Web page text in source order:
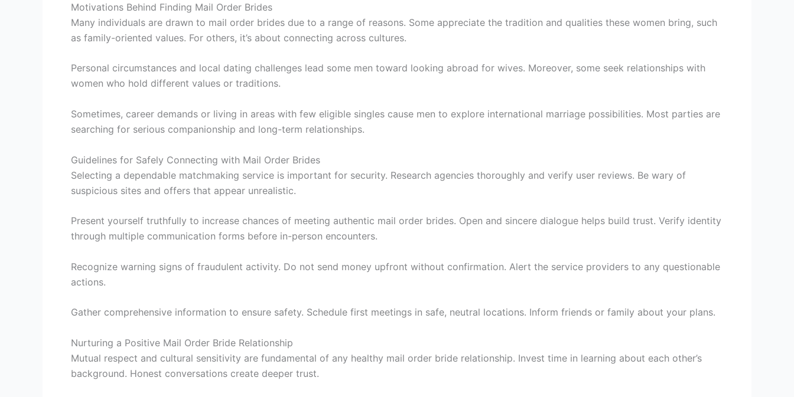
Motivations Behind Finding Mail Order Brides
Many individuals are drawn to mail order brides due to a range of reasons. Some appreciate the tradition and qualities these women bring, such
as family-oriented values. For others, it’s about connecting across cultures.
Personal circumstances and local dating challenges lead some men toward looking abroad for wives. Moreover, some seek relationships with
women who hold different values or traditions.
Sometimes, career demands or living in areas with few eligible singles cause men to explore international marriage possibilities. Most parties are
searching for serious companionship and long-term relationships.
Guidelines for Safely Connecting with Mail Order Brides
Selecting a dependable matchmaking service is important for security. Research agencies thoroughly and verify user reviews. Be wary of
suspicious sites and offers that appear unrealistic.
Present yourself truthfully to increase chances of meeting authentic mail order brides. Open and sincere dialogue helps build trust. Verify identity
through multiple communication forms before in-person encounters.
Recognize warning signs of fraudulent activity. Do not send money upfront without confirmation. Alert the service providers to any questionable
actions.
Gather comprehensive information to ensure safety. Schedule first meetings in safe, neutral locations. Inform friends or family about your plans.
Nurturing a Positive Mail Order Bride Relationship
Mutual respect and cultural sensitivity are fundamental of any healthy mail order bride relationship. Invest time in learning about each other’s
background. Honest conversations create deeper trust.